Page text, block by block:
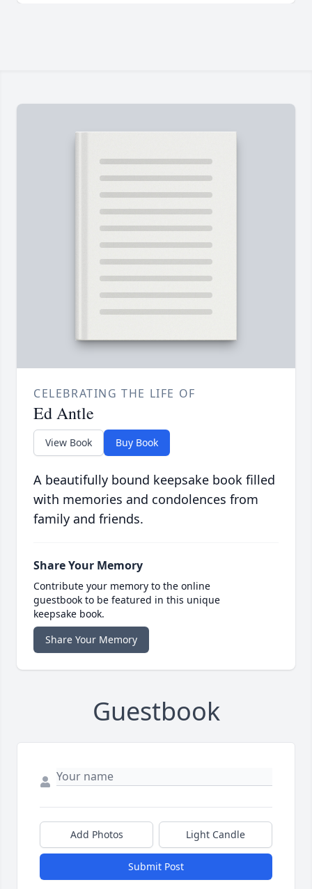
CELEBRATING THE LIFE OF
Ed Antle
View Book Buy Book
A beautifully bound keepsake book filled
with memories and condolences from
family and friends.
Share Your Memory
Contribute your memory to the online
guestbook to be featured in this unique
keepsake book.
Share Your Memory
Guestbook
Add Photos Light Candle
Submit Post